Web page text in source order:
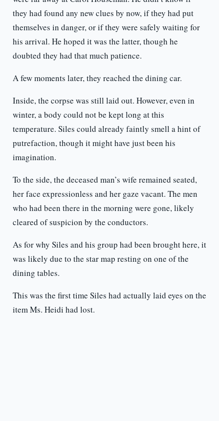
they had found any new clues by now, if they had put
themselves in danger, or if they were safely waiting for
his arrival. He hoped it was the latter, though he
doubted they had that much patience.
A few moments later, they reached the dining car.
Inside, the corpse was still laid out. However, even in
winter, a body could not be kept long at this
temperature. Siles could already faintly smell a hint of
putrefaction, though it might have just been his
imagination.
To the side, the deceased man’s wife remained seated,
her face expressionless and her gaze vacant. The men
who had been there in the morning were gone, likely
cleared of suspicion by the conductors.
As for why Siles and his group had been brought here, it
was likely due to the star map resting on one of the
dining tables.
This was the first time Siles had actually laid eyes on the
item Ms. Heidi had lost.